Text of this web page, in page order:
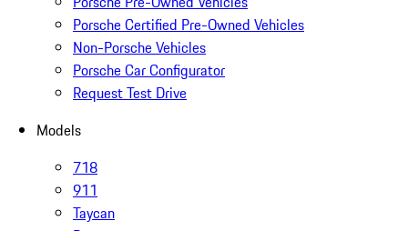
Porsche Certified Pre-Owned Vehicles
Non-Porsche Vehicles
Porsche Car Configurator
Request Test Drive
Models
718
911
Taycan